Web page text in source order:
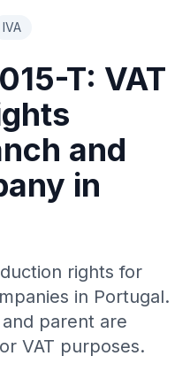
IVA
T: VAT
and
in
rights for
in Portugal.
parent are
VAT purposes.